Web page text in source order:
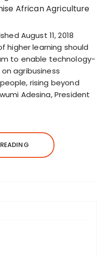
August 11, 2018
higher learning should
to enable technology-
agribusiness
rising beyond
Adesina, President